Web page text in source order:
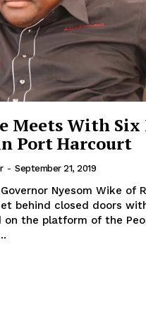
Meets With Six
Port Harcourt
- September 21, 2019
behind closed doors
on the platform of the